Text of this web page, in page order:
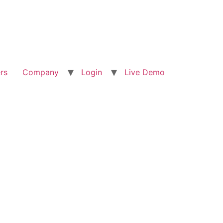
Company Login Live Demo